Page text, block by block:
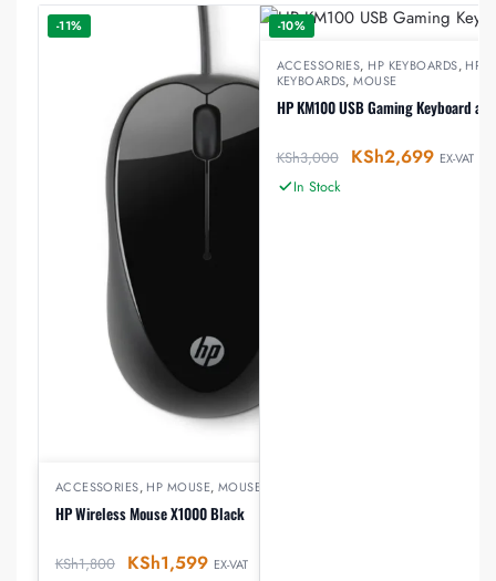
-11%
ACCESSORIES, HP MOUSE, MOUSE
HP Wireless Mouse X1000 Black
KSh1,800 KSh1,599 EX-VAT
-10%
ACCESSORIES, HP KEYBOARDS, HP
KEYBOARDS,MOUSE
HP KM100 USB Gaming Keyboard
KSh3,000 KSh2,699 EX-VAT
In Stock